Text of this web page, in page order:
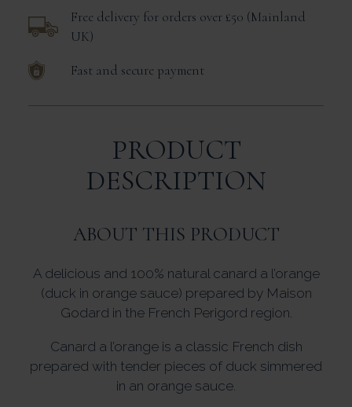
Free delivery for orders over £50 Mainland
UK
Fast and secure payment
PRODUCT
DESCRIPTION
ABOUT THIS PRODUCT
A delicious and 100% natural canard a l’orange
(duck in orange sauce) prepared by Maison
Godard in the French Perigord region.
Canard a l’orange is a classic French dish
prepared with tender pieces of duck simmered
in an orange sauce.